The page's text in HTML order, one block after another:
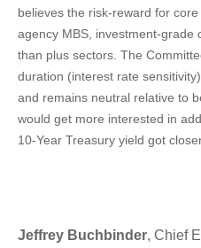
believes the risk-reward for
agency MBS, investment-grade
than plus sectors. The
duration (interest rate
and remains neutral relative to
would get more interested in
10-Year Treasury yield got
Jeffrey Buchbinder, Chief